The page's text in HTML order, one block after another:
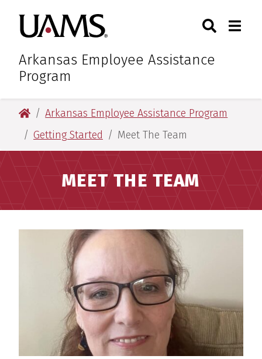
main
content
main
content
University of Arkansas for
Arkansas Employee Assistance
Program
Toggle
University of Arkansas for Medical Sciences
Arkansas Employee Assistance Program
Getting Started
Meet The Team
MEET THE TEAM
Meet The Team